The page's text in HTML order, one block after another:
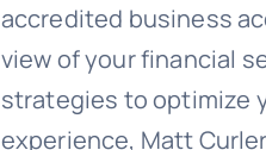
accredited business
view of your financial
strategies to optimize
experience, Matt